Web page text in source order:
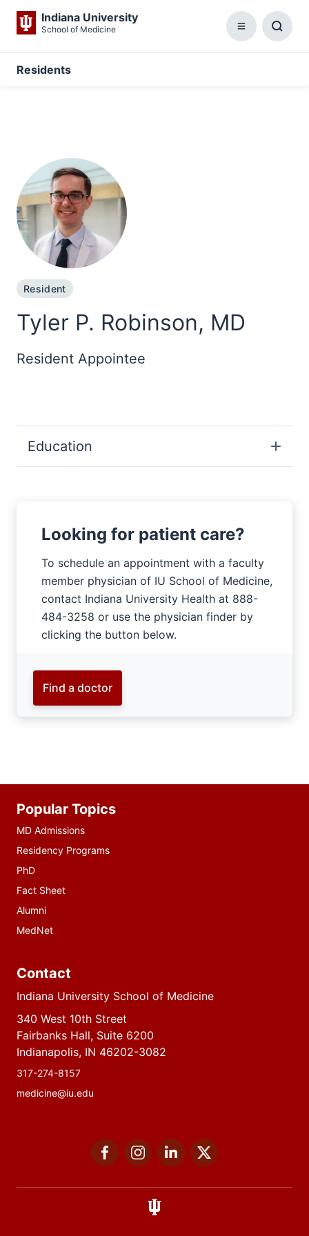
Indiana University
School of Medicine Menu
Residents
Resident
Tyler P. Robinson, MD
Resident Appointee
Education
Looking for patient care?
To schedule an appointment with a faculty
member physician of IU School of Medicine,
contact Indiana University Health at 888-
484-3258 or use the physician finder by
clicking the button below.
Find a doctor
resources
Popular Topics
MD Admissions
Residency Programs
PhD
Fact Sheet
Alumni
MedNet
Contact
Indiana University School of Medicine
340 West 10th Street
Fairbanks Hall, Suite 6200
Indianapolis, IN 46202-3082
317-274-8157
medicine@iu.edu
FacebookInstagramLinkedIn